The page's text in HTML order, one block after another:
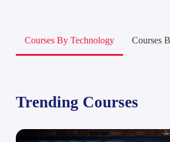
Courses By Technology Courses
Trending Courses